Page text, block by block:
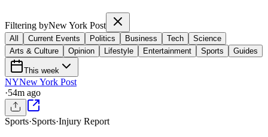
Filtering byNew York Post
All Current Events Politics Business Tech
Science
Arts & Culture
Opinion Lifestyle Entertainment Sports Guides
This week
NYNew York Post
·54m ago
Sports·Sports·Injury Report